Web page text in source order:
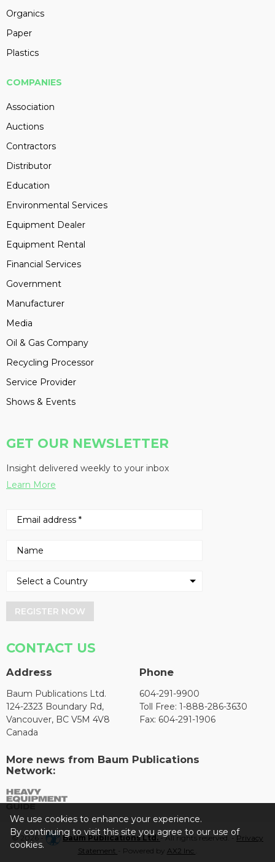
Organics
Paper
Plastics
COMPANIES
Association
Auctions
Contractors
Distributor
Education
Environmental Services
Equipment Dealer
Equipment Rental
Financial Services
Government
Manufacturer
Media
Oil & Gas Company
Recycling Processor
Service Provider
Shows & Events
GET OUR NEWSLETTER
Insight delivered weekly to your inbox
Learn More
REGISTER NOW
CONTACT US
Address
Baum Publications Ltd.
124-2323 Boundary Rd,
Vancouver, BC V5M 4V8
Canada
Phone
604-291-9900
Toll Free: 1-888-286-3630
Fax: 604-291-1906
More news from Baum Publications
Network:
© 2026 - Baum Publications Ltd.- All rights reserved. - Privacy
Statement
- Powered by AX2 Inc
We use cookies to enhance your experience.
By continuing to visit this site you agree to our use of
cookies.